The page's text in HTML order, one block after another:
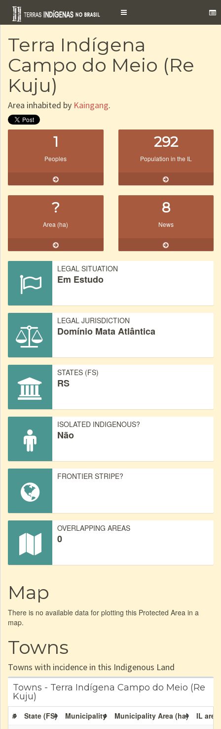
Toggle
Terra Indígena
Campo do Meio (Re
Kuju)
Area inhabited by Kaingang.
1
Peoples
292
Population in the IL
?
Area (ha)
8
News
LEGAL SITUATION
Em Estudo
LEGAL JURISDICTION
Domínio Mata Atlântica
STATES (FS)
RS
ISOLATED INDIGENOUS?
Não
FRONTIER STRIPE?
OVERLAPPING AREAS
0
Map
There is no available data for plotting this Protected Area in a
map.
Towns
Towns with incidence in this Indigenous Land
Towns - Terra Indígena Campo do Meio (Re
Kuju)
# State (FS) Municipality Municipality Area (ha)
IL